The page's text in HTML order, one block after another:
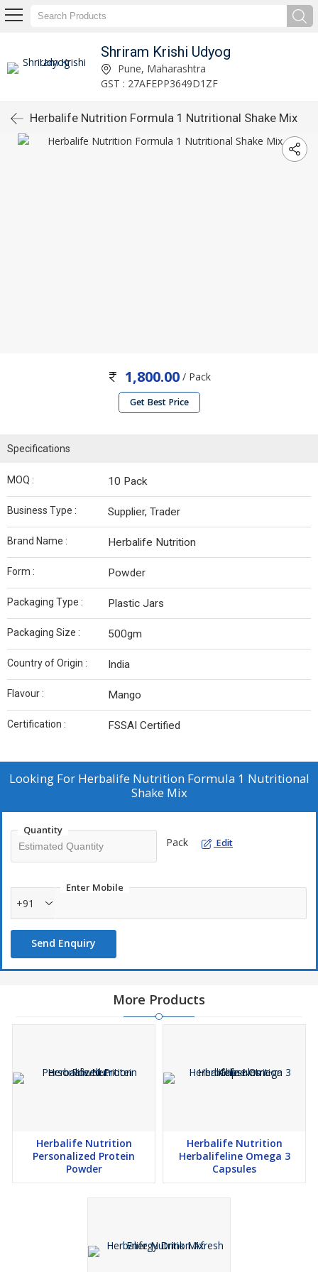
Shriram Krishi Udyog
Pune, Maharashtra
GST : 27AFEPP3649D1ZF
Herbalife Nutrition Formula 1 Nutritional Shake Mix
1,800.00/ Pack
Get Best Price
Specifications
MOQ : 10 Pack
Business Type : Supplier, Trader
Brand Name : Herbalife Nutrition
Form : Powder
Packaging Type : Plastic Jars
Packaging Size : 500gm
Country of Origin : India
Flavour : Mango
Certification : FSSAI Certified
Looking For Herbalife Nutrition Formula 1 Nutritional
Shake Mix
Quantity
Pack Edit
Enter Mobile
+91
Send Enquiry
More Products
Herbalife Nutrition
Personalized Protein
Powder
Herbalife Nutrition
Herbalifeline Omega 3
Capsules